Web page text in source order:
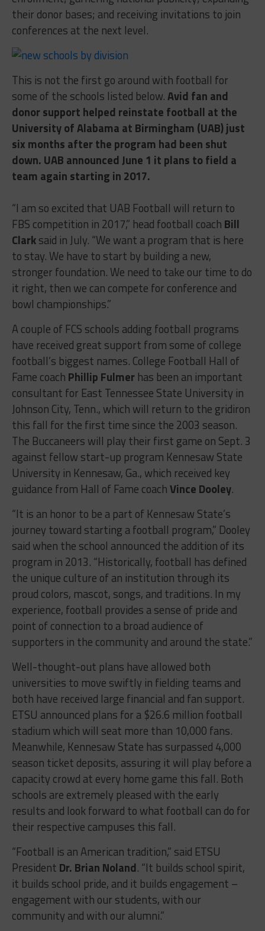
their donor bases; and receiving invitations to join
conferences at the next level.
This is not the first go around with football for
some of the schools listed below.Avid fan and
donor support helped reinstate football at the
University of Alabama at Birmingham (UAB) just
six months after the program had been shut
down. UAB announcedJune 1 it plans to field a
team again starting in 2017.
“I am so excited that UAB Football will return to
FBS competition in 2017,” head football coach Bill
Clarksaid in July. “We want a program that is here
to stay. We have to start by building a new,
stronger foundation. We need to take our time to do
it right, then we can compete for conference and
bowl championships.”
A couple of FCS schools adding football programs
have received great support from some of college
football’s biggest names. College Football Hall of
Fame coach Phillip Fulmerhas been an important
consultant for East Tennessee State University in
Johnson City, Tenn., which will return to the gridiron
this fall for the first time since the 2003 season.
The Buccaneers will play their first game on Sept. 3
against fellow start-up program Kennesaw State
University in Kennesaw, Ga., which received key
guidance from Hall of Fame coachVince Dooley.
“It is an honor to be a part of Kennesaw State’s
journey toward starting a football program,” Dooley
said when the school announced the addition of its
program in 2013. “Historically, football has defined
the unique culture of an institution through its
proud colors, mascot, songs, and traditions. In my
experience, football provides a sense of pride and
point of connection to a broad audience of
supporters in the community and around the state.”
Well-thought-out plans have allowed both
universities to move swiftly in fielding teams and
both have received large financial and fan support.
ETSU announced plans for a $26.6 million football
stadium which will seat more than 10,000 fans.
Meanwhile, Kennesaw State has surpassed 4,000
season ticket deposits, assuring it will play before a
capacity crowd at every home game this fall. Both
schools are extremely pleased with the early
results and look forward to what football can do for
their respective campuses this fall.
“Football is an American tradition,” said ETSU
President Dr. Brian Noland. “It builds school spirit,
it builds school pride, and it builds engagement –
engagement with our students, with our
community and with our alumni.”